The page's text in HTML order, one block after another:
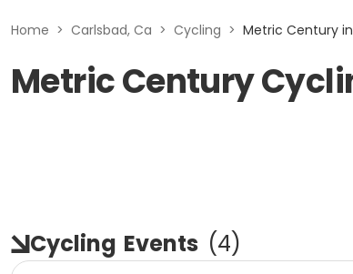
Home > Carlsbad, Ca > Cycling > Metric Century
Metric Century
Cycling Events (4)